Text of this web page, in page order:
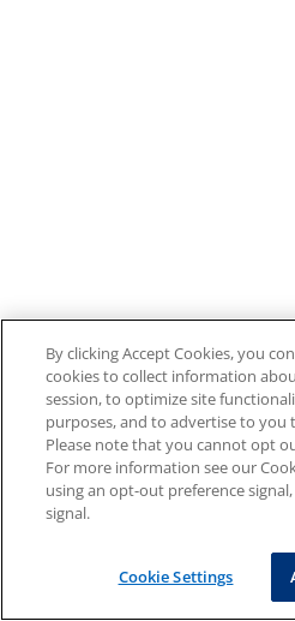
By clicking Accept Cookies, you
cookies to collect information
session, to optimize site
purposes, and to advertise to
Please note that you cannot opt
For more information see our
using an opt-out preference
signal.
Cookie Settings